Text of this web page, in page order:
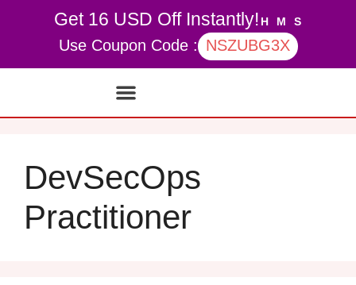
Get 16 USD Off Instantly! H M S
Use Coupon Code : NSZUBG3X
DevSecOps
Practitioner